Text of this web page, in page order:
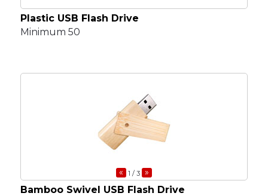
Plastic USB Flash Drive
Minimum 50
« 1 / 3 »
Bamboo Swivel USB Flash Drive